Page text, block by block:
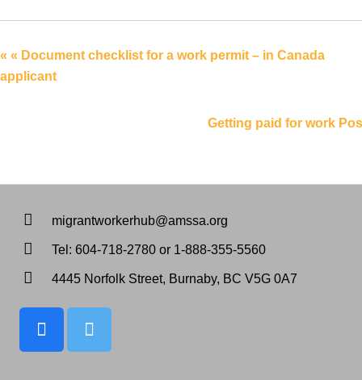
Facebook
Twitter
Linkedin
« « Document checklist for a work permit – in Canada
applicant
Getting paid for work
migrantworkerhub@amssa.org
Tel: 604-718-2780 or 1-888-355-5560
4445 Norfolk Street, Burnaby, BC V5G 0A7